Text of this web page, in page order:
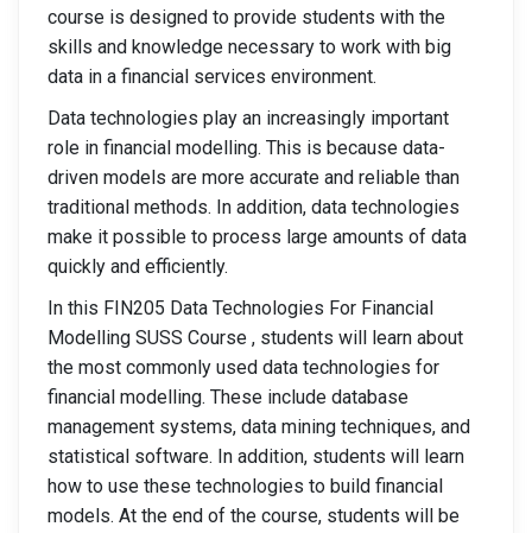
course is designed to provide students with the
skills and knowledge necessary to work with big
data in a financial services environment.
Data technologies play an increasingly important
role in financial modelling. This is because data-
driven models are more accurate and reliable than
traditional methods. In addition, data technologies
make it possible to process large amounts of data
quickly and efficiently.
In this FIN205 Data Technologies For Financial
Modelling SUSS Course , students will learn about
the most commonly used data technologies for
financial modelling. These include database
management systems, data mining techniques, and
statistical software. In addition, students will learn
how to use these technologies to build financial
models. At the end of the course, students will be